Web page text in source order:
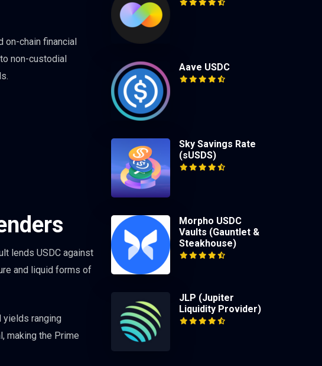
on-chain financial
non-custodial
lends USDC against
and liquid forms of
yields ranging
making the Prime
Aave USDC
Sky Savings Rate
(sUSDS)
Morpho USDC
Vaults (Gauntlet &
Steakhouse)
JLP (Jupiter
Liquidity Provider)